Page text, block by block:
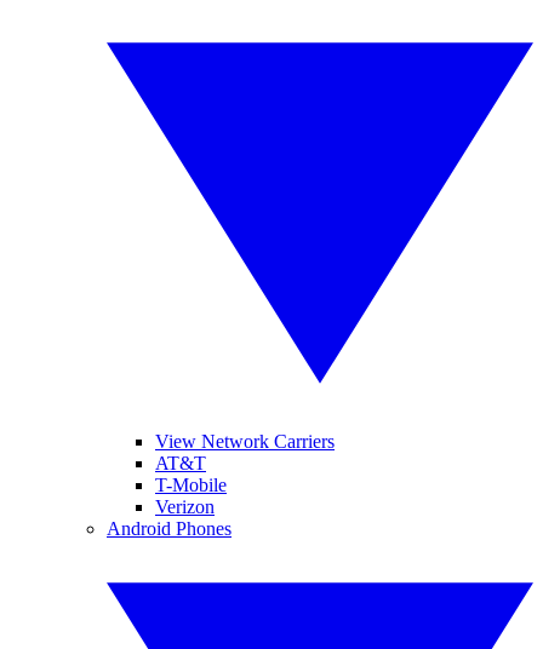
View Network Carriers
AT&T
T-Mobile
Verizon
Android Phones